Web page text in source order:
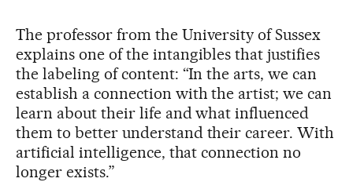
The professor from the University of Sussex
explains one of the intangibles that justifies
the labeling of content: “In the arts, we can
establish a connection with the artist; we can
learn about their life and what influenced
them to better understand their career. With
artificial intelligence, that connection no
longer exists.”